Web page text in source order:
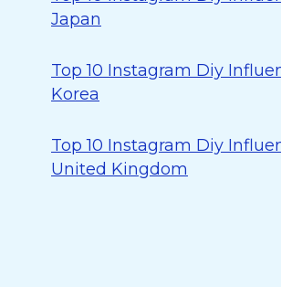
Japan
Top 10 Instagram Diy
Korea
Top 10 Instagram Diy
United Kingdom